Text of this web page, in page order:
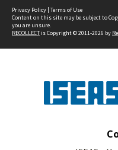
Privacy Policy | Terms of Use
Content on this site may be subject to
you are unsure.
RECOLLECTis Copyright © 2011-2026 by